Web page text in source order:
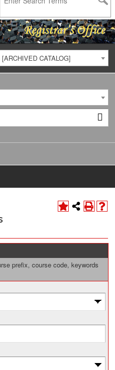
CATALOG]
prefix, course code, keywords